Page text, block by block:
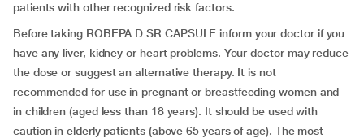
patients with other recognized risk factors.
Before taking ROBEPA D SR CAPSULE inform your doctor if you
have any liver, kidney or heart problems. Your doctor may reduce
the dose or suggest an alternative therapy. It is not
recommended for use in pregnant or breastfeeding women and
in children (aged less than 18 years). It should be used with
caution in elderly patients (above 65 years of age). The most